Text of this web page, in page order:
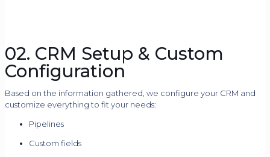
02. CRM Setup & Custom
Configuration
Based on the information gathered, we configure your CRM and
customize everything to fit your needs:
Pipelines
Custom fields